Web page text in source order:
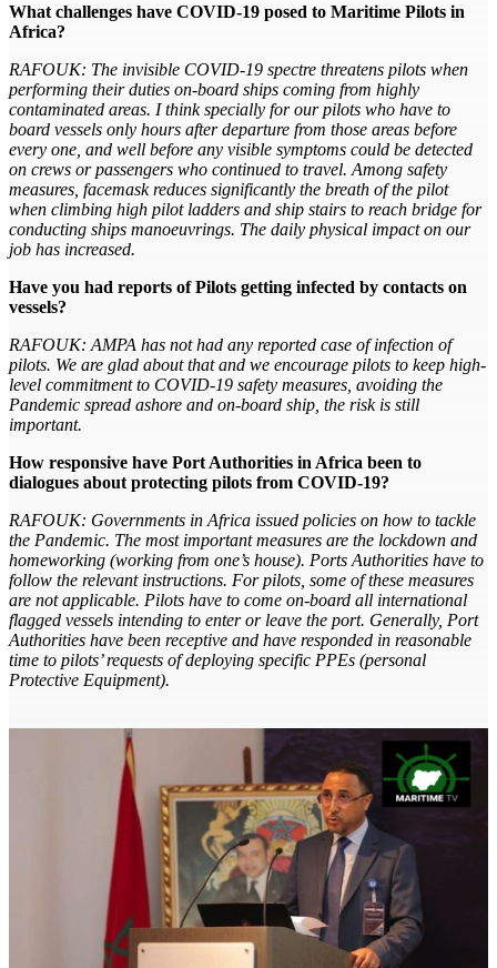
What challenges have COVID-19 posed to Maritime Pilots in
Africa?
RAFOUK: The invisible COVID-19 spectre threatens pilots when
performing their duties on-board ships coming from highly
contaminated areas. I think specially for our pilots who have to
board vessels only hours after departure from those areas before
every one, and well before any visible symptoms could be detected
on crews or passengers who continued to travel. Among safety
measures, facemask reduces significantly the breath of the pilot
when climbing high pilot ladders and ship stairs to reach bridge for
conducting ships manoeuvrings. The daily physical impact on our
job has increased.
Have you had reports of Pilots getting infected by contacts on
vessels?
RAFOUK: AMPA has not had any reported case of infection of
pilots. We are glad about that and we encourage pilots to keep high-
level commitment to COVID-19 safety measures, avoiding the
Pandemic spread ashore and on-board ship, the risk is still
important.
How responsive have Port Authorities in Africa been to
dialogues about protecting pilots from COVID-19?
RAFOUK: Governments in Africa issued policies on how to tackle
the Pandemic. The most important measures are the lockdown and
homeworking (working from one’s house). Ports Authorities have to
follow the relevant instructions. For pilots, some of these measures
are not applicable. Pilots have to come on-board all international
flagged vessels intending to enter or leave the port. Generally, Port
Authorities have been receptive and have responded in reasonable
time to pilots’ requests of deploying specific PPEs (personal
Protective Equipment).